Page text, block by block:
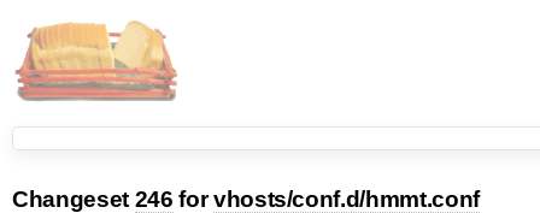
Changeset 246 forvhosts/conf.d/hmmt.conf